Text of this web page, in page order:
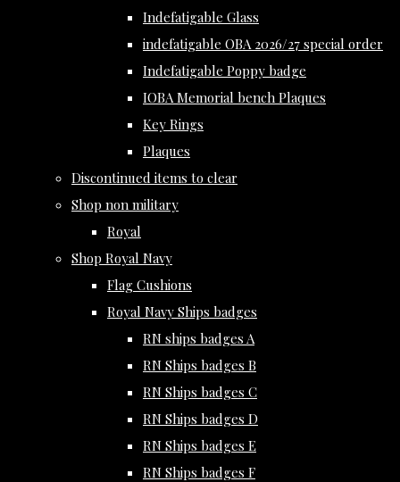
Indefatigable Glass
indefatigable OBA 2026/27 special order
Indefatigable Poppy badge
IOBA Memorial bench Plaques
Key Rings
Plaques
Discontinued items to clear
Shop non military
Royal
Shop Royal Navy
Flag Cushions
Royal Navy Ships badges
RN ships badges A
RN Ships badges B
RN Ships badges C
RN Ships badges D
RN Ships badges E
RN Ships badges F